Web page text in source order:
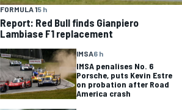
FORMULA 15 h
Report: Red Bull finds Gianpiero
Lambiase F1 replacement
IMSA6 h
IMSA penalises No. 6
Porsche, puts Kevin Estre
on probation after Road
America crash